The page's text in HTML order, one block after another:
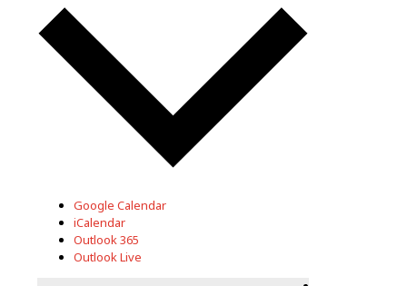
Google Calendar
iCalendar
Outlook 365
Outlook Live